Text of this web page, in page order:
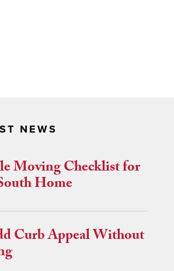
NEWS
Moving Checklist for
Home
Curb Appeal Without